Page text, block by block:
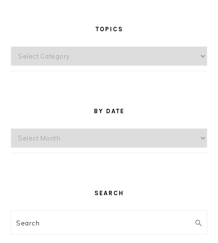
TOPICS
Topics
BY DATE
By
Date
SEARCH
Search